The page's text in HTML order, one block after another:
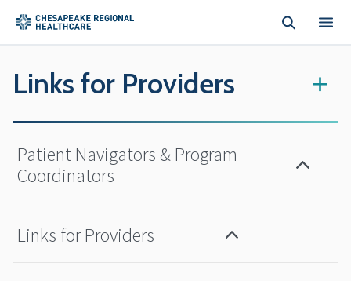
Links for Providers +
Patient Navigators & Program
Coordinators
Links for Providers